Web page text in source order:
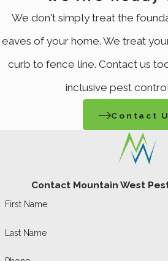
We begin with a property inspection
identify the species present, locate
apply targeted eco-friendly
remove existing webs to disrupt
lifecycles and expose spiders to
product, and treat gaps and
where spiders enter. The visit closes
summary of findings, what was
We don't simply treat the
eaves of your home. We treat
curb to fence line. Contact us
inclusive pest
Contact
Contact Mountain West
First Name
Last Name